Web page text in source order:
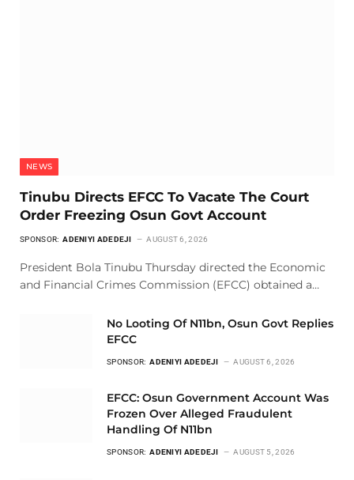
NEWS
Tinubu Directs EFCC To Vacate The Court
Order Freezing Osun Govt Account
SPONSOR: ADENIYI ADEDEJI AUGUST 6, 2026
President Bola Tinubu Thursday directed the Economic
and Financial Crimes Commission (EFCC) obtained a…
No Looting Of N11bn, Osun Govt Replies
EFCC
SPONSOR: ADENIYI ADEDEJI AUGUST 6, 2026
EFCC: Osun Government Account Was
Frozen Over Alleged Fraudulent
Handling Of N11bn
SPONSOR: ADENIYI ADEDEJI AUGUST 5, 2026